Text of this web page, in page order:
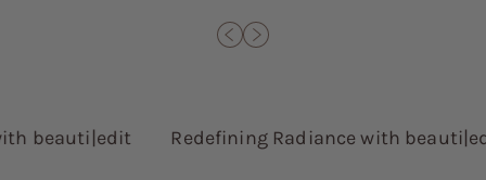
Redefining Radiance with beauti|edit